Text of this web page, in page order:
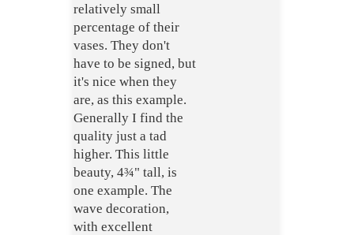
relatively small
percentage of their
vases. They don't
have to be signed, but
it's nice when they
are, as this example.
Generally I find the
quality just a tad
higher. This little
beauty, 4¾" tall, is
one example. The
wave decoration,
with excellent